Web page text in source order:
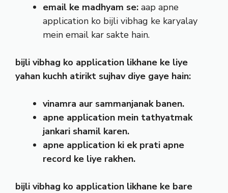
email ke madhyam se: aap apne
application ko bijli vibhag ke karyalay
mein email kar sakte hain.
bijli vibhag ko application likhane ke liye
yahan kuchh atirikt sujhav diye gaye hain:
vinamra aur sammanjanak banen.
apne application mein tathyatmak
jankari shamil karen.
apne application ki ek prati apne
record ke liye rakhen.
bijli vibhag ko application likhane ke bare